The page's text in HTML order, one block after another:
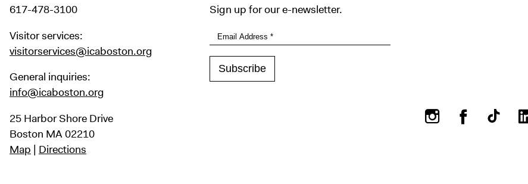
617-478-3100
Visitor services:
visitorservices@icaboston.org
General inquiries:
info@icaboston.org
25 Harbor Shore Drive
Boston MA 02210
Map | Directions
Sign up for our e-newsletter.
InstagramFacebook